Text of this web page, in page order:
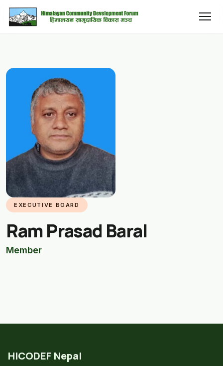
EXECUTIVE BOARD
Ram Prasad Baral
Member
HICODEF Nepal